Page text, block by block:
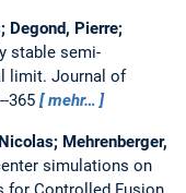
Degond, Pierre;
stable semi-
limit. Journal of
365 mehr…
Mehrenberger,
simulations on